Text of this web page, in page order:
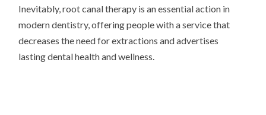
Inevitably, root canal therapy is an essential action in
modern dentistry, offering people with a service that
decreases the need for extractions and advertises
lasting dental health and wellness.